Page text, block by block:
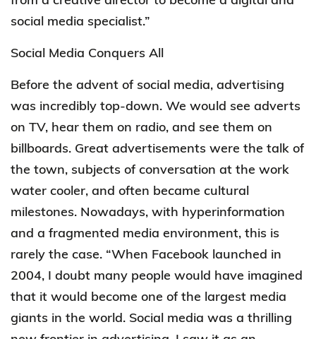
social media specialist.”
Social Media Conquers All
Before the advent of social media, advertising
was incredibly top-down. We would see adverts
on TV, hear them on radio, and see them on
billboards. Great advertisements were the talk of
the town, subjects of conversation at the work
water cooler, and often became cultural
milestones. Nowadays, with hyperinformation
and a fragmented media environment, this is
rarely the case. “When Facebook launched in
2004, I doubt many people would have imagined
that it would become one of the largest media
giants in the world. Social media was a thrilling